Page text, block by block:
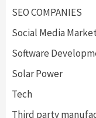
SEO COMPANIES
Social Media
Software
Solar Power
Tech
Third party